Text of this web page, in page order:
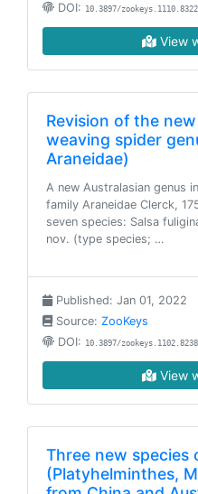
DOI: 10.3897/
View
Revision of the
weaving spider
Araneidae)
A new Australasian genus
family Araneidae Clerck,
seven species: Salsa
nov. (type species; …
Published: Jan 01, 2022
Source: ZooKeys
DOI: 10.3897/
View
Three new species
(Platyhelminthes,